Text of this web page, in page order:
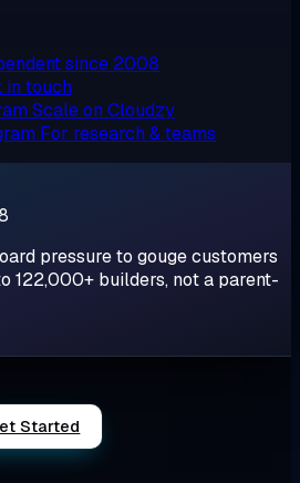
since 2008
in touch
Scale on Cloudzy
For research & teams
pressure to gouge customers
122,000+ builders, not a parent-
Started